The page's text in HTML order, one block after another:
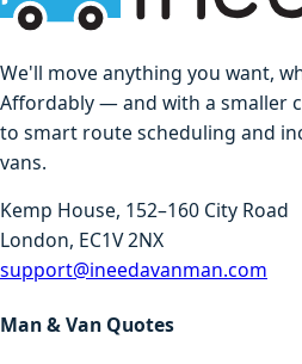
We'll move anything you want,
Affordably — and with a smaller
to smart route scheduling and
vans.
Kemp House, 152–160 City Road
London, EC1V 2NX
support@ineedavanman.com
Man & Van Quotes